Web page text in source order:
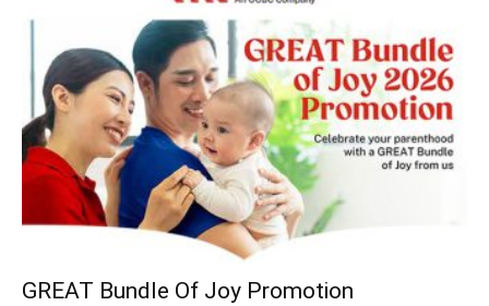
GREAT Bundle Of Joy Promotion